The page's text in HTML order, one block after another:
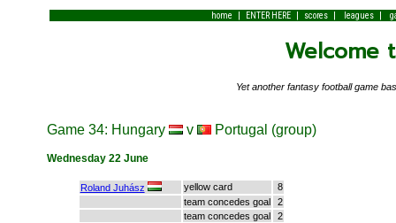
home | ENTER HERE| scores| leagues|
Welcome
Yet another fantasy football game
Game 34: Hungary v Portugal (group)
Wednesday 22 June
Roland Juhász yellow card
8
team concedes goal
2
team concedes goal
2